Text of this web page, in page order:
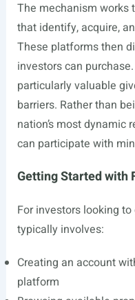
The mechanism works
that identify, acquire,
These platforms then
investors can
particularly valuable
barriers. Rather than
nation’s most dynamic
can participate with
Getting Started with
For investors looking
typically involves:
Creating an account
platform